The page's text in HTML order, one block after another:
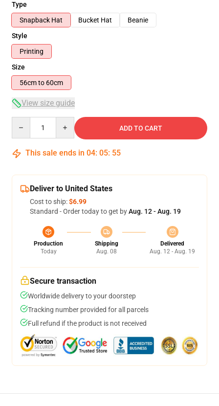
Type
Snapback Hat
Bucket Hat
Beanie
Style
Printing
Size
56cm to 60cm
View size guide
ADD TO CART
This sale ends in 04: 05: 54
Deliver to United States
Cost to ship:$6.99
Standard - Order today to get byAug. 12 - Aug. 19
Production
Today
Shipping
Aug. 08
Delivered
Aug. 12 - Aug. 19
Secure transaction
Worldwide delivery to your doorstep
Tracking number provided for all parcels
Full refund if the product is not received